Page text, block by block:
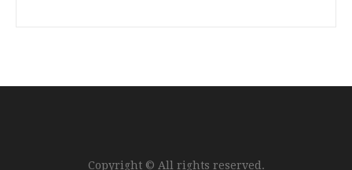
Copyright © All rights reserved.